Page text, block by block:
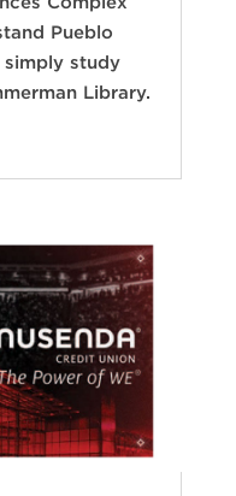
Pueblo
simply study
Library.